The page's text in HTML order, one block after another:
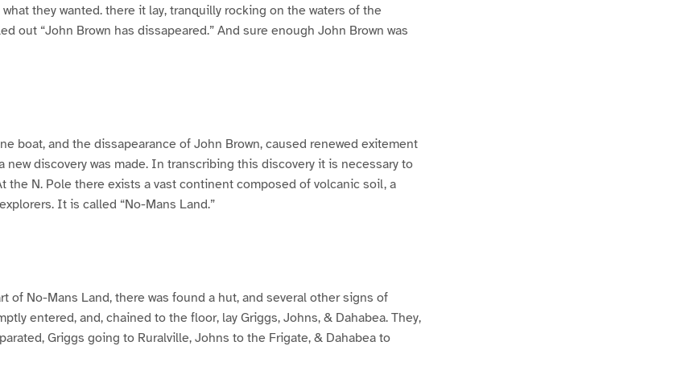
they wanted. there it lay, tranquilly rocking on the waters of the
out “John Brown has dissapeared.” And sure enough John Brown was
boat, and the dissapearance of John Brown, caused renewed exitement
new discovery was made. In transcribing this discovery it is necessary to
the N. Pole there exists a vast continent composed of volcanic soil, a
It is called “No-Mans Land.”
of No-Mans Land, there was found a hut, and several other signs of
entered, and, chained to the floor, lay Griggs, Johns, & Dahabea. They,
Griggs going to Ruralville, Johns to the Frigate, & Dahabea to